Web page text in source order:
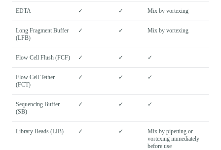
EDTA ✓ ✓ Mix by vortexing
Long Fragment Buffer
(LFB)
✓ ✓ Mix by vortexing
Flow Cell Flush (FCF) ✓ ✓ ✓
Flow Cell Tether
(FCT)
✓ ✓ ✓
Sequencing Buffer
(SB)
✓ ✓ ✓
Library Beads (LIB) ✓ ✓
Mix by pipetting or
vortexing immediately
before use